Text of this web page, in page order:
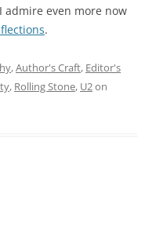
even more now
.
,Author's Craft, Editor's
, Rolling Stone, U2on